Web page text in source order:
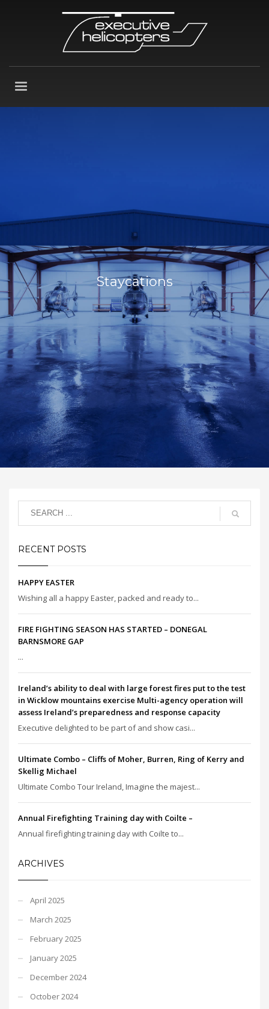
Staycations
RECENT POSTS
HAPPY EASTER
Wishing all a happy Easter, packed and ready to...
FIRE FIGHTING SEASON HAS STARTED – DONEGAL
BARNSMORE GAP
...
Ireland’s ability to deal with large forest fires put to the test
in Wicklow mountains exercise Multi-agency operation will
assess Ireland’s preparedness and response capacity
Executive delighted to be part of and show casi...
Ultimate Combo – Cliffs of Moher, Burren, Ring of Kerry and
Skellig Michael
Ultimate Combo Tour Ireland, Imagine the majest...
Annual Firefighting Training day with Coilte –
Annual firefighting training day with Coilte to...
ARCHIVES
April 2025
March 2025
February 2025
January 2025
December 2024
October 2024